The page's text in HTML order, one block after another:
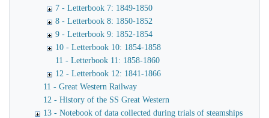
7 - Letterbook 7: 1849-1850
8 - Letterbook 8: 1850-1852
9 - Letterbook 9: 1852-1854
10 - Letterbook 10: 1854-1858
11 - Letterbook 11: 1858-1860
12 - Letterbook 12: 1841-1866
11 - Great Western Railway
12 - History of the SS Great Western
13 - Notebook of data collected during trials of steamships